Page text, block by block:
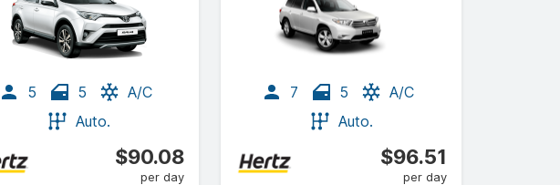
5 5
A/C
Auto.
$90.08
per day
7 5
A/C
Auto.
$96.51
per day